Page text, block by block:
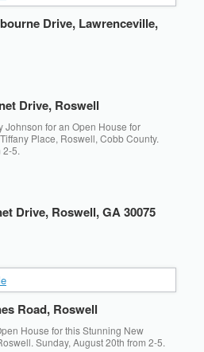
Drive, Lawrenceville,
Drive, Roswell
Johnson for an Open House for
Place, Roswell, Cobb County.
2-5.
Drive, Roswell, GA 30075
Road, Roswell
House for this Stunning New
Sunday, August 20th from 2-5.